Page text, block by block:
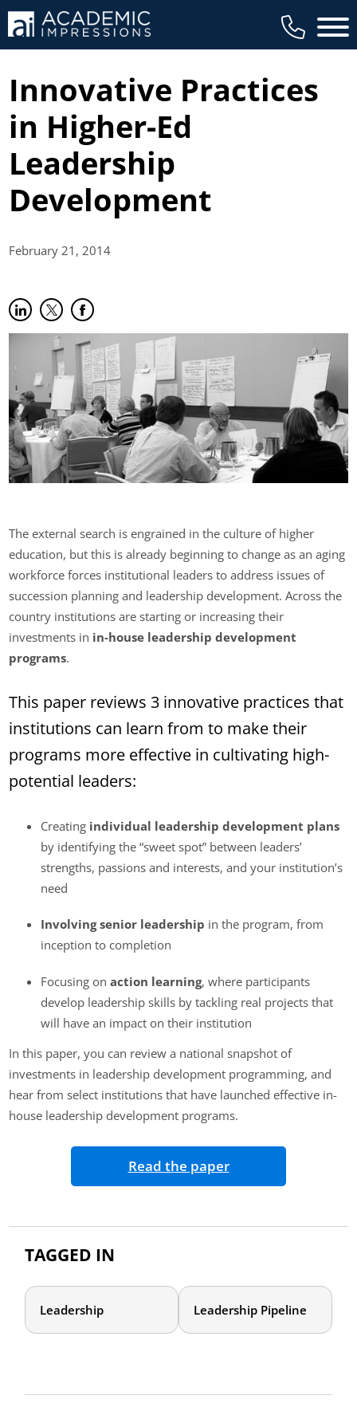
Main
Innovative Practices
in Higher-Ed
Leadership
Development
February 21,2014
Share on LinkedIn
(opens in new tab)
Share on Twitter
(opens in new tab)
Share on Facebook
(opens in new tab)
The external search is engrained in the culture of higher
education, but this is already beginning to change as an aging
workforce forces institutional leaders to address issues of
succession planning and leadership development. Across the
country institutions are starting or increasing their
investments in in-house leadership development
programs.
This paper reviews 3 innovative practices that
institutions can learn from to make their
programs more effective in cultivating high-
potential leaders:
Creating individual leadership development plans
by identifying the “sweet spot” between leaders’
strengths, passions and interests, and your institution’s
need
Involving senior leadership in the program, from
inception to completion
Focusing onaction learning, where participants
develop leadership skills by tackling real projects that
will have an impact on their institution
In this paper, you can review a national snapshot of
investments in leadership development programming, and
hear from select institutions that have launched effective in-
house leadership development programs.
Read the paper
TAGGED IN
Leadership Leadership Pipeline